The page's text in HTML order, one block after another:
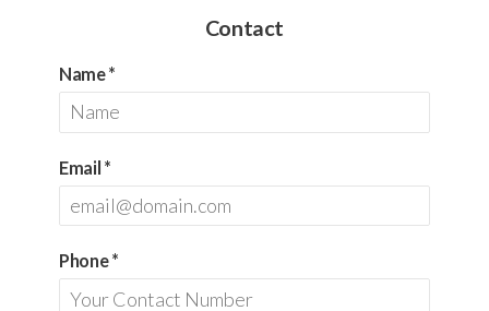
Contact
Name*
Email *
Phone*